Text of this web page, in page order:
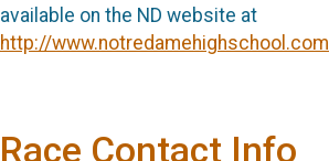
available on the ND website at
http://www.notredamehighschool.com
Race Contact Info